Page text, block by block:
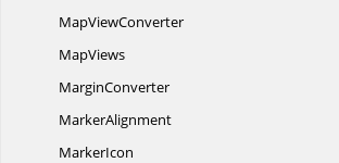
MapViewConverter
MapViews
MarginConverter
MarkerAlignment
MarkerIcon